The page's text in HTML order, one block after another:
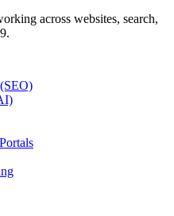
across websites, search,